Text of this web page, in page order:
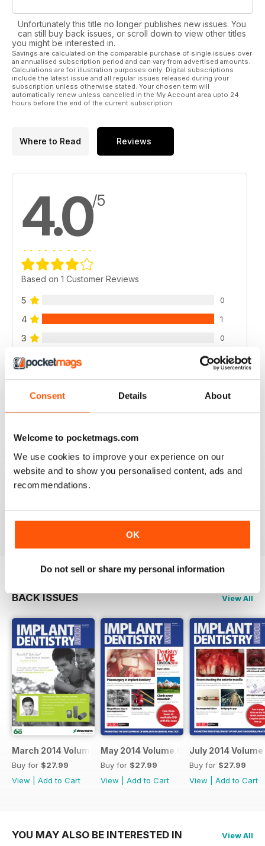
Consent Details About
Welcome to pocketmags.com
We use cookies to improve your experience on our
website and to show you personalised content, ads and
recommendations.
OK
Do not sell or share my personal information
Unfortunately this title no longer publishes new issues. You
can still buy back issues, or scroll down to view other titles
you might be interested in.
Savings are calculated on the comparable purchase of single issues over
an annualised subscription period and can vary from advertised amounts.
Calculations are for illustration purposes only. Digital subscriptions
include the latest issue and all regular issues released during your
subscription unless otherwise stated. Your chosen term will
automatically renew unless cancelled in the My Account area upto 24
hours before the end of the current subscription.
Where to Read Reviews
4.0/5
Based on 1 Customer Reviews
5 0
4 1
3 0
2 0
GOOD DENTISTRY MAG
BACK ISSUES View All
March 2014 Volume 8 Issue 2
Buy for $27.99
View
Add to Cart
May 2014 Volume 8 Issue 3
Buy for $27.99
View
Add to Cart
July 2014
Buy for $27.99
View
Add to Cart
YOU MAY ALSO BE INTERESTED IN View All